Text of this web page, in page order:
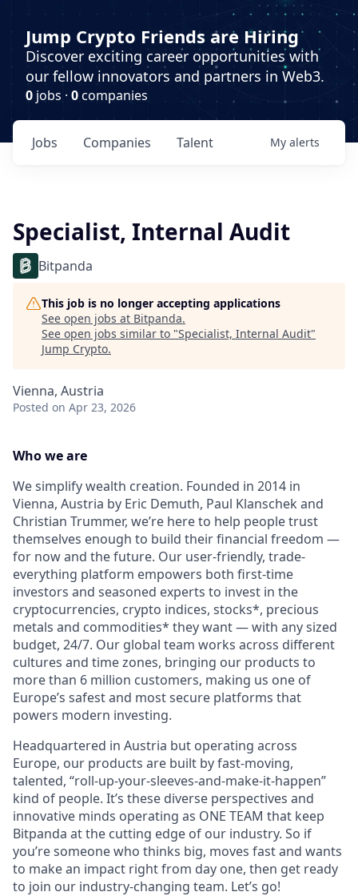
Jump Crypto Friends are Hiring
Discover exciting career opportunities with
our fellow innovators and partners in Web3.
0 jobs · 0companies
Jobs Companies Talent My alerts
Specialist, Internal Audit
Bitpanda
This job is no longer accepting applications
See open jobs at Bitpanda.
See open jobs similar to "Specialist, Internal Audit"
Jump Crypto.
Vienna, Austria
Posted on Apr 23, 2026
Who we are
We simplify wealth creation. Founded in 2014 in
Vienna, Austria by Eric Demuth, Paul Klanschek and
Christian Trummer, we’re here to help people trust
themselves enough to build their financial freedom —
for now and the future. Our user-friendly, trade-
everything platform empowers both first-time
investors and seasoned experts to invest in the
cryptocurrencies, crypto indices, stocks*, precious
metals and commodities* they want — with any sized
budget, 24/7. Our global team works across different
cultures and time zones, bringing our products to
more than 6 million customers, making us one of
Europe’s safest and most secure platforms that
powers modern investing.
Headquartered in Austria but operating across
Europe, our products are built by fast-moving,
talented, “roll-up-your-sleeves-and-make-it-happen”
kind of people. It’s these diverse perspectives and
innovative minds operating as ONE TEAM that keep
Bitpanda at the cutting edge of our industry. So if
you’re someone who thinks big, moves fast and wants
to make an impact right from day one, then get ready
to join our industry-changing team. Let’s go!